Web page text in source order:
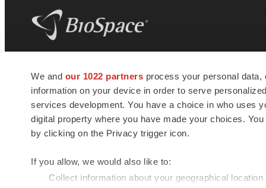
We and our 1022 partners process your personal
information on your device in order to serve
services development. You have a choice in who uses
digital property where you have made your choices.
by clicking on the Privacy trigger icon.
If you allow, we would also like to:
Collect information about your geographical
news and jobs. We provide essential
insights, opportunities and tools to
connect innovative organizations and
talented professionals who advance
health and quality of life across the globe.